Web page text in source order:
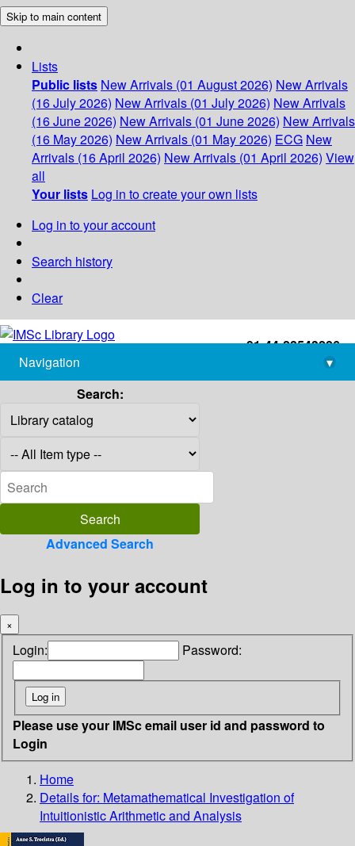
Skip to main content
Lists
Public lists New Arrivals (01 August 2026) New Arrivals
(16 July 2026) New Arrivals (01 July 2026) New Arrivals
(16 June 2026) New Arrivals (01 June 2026) New Arrivals
(16 May 2026) New Arrivals (01 May 2026) ECG New
Arrivals (16 April 2026) New Arrivals (01 April 2026) View
all
Your lists Log in to create your own lists
Log in to your account
Search history
Clear
+91-44-22543226
library@imsc.res.in
Navigation
▾
Search:
Advanced Search
Log in to your account
×
Login: Password:
Please use your IMSc email user id and password to
Login
Home
Details for: Metamathematical Investigation of
Intuitionistic Arithmetic and Analysis